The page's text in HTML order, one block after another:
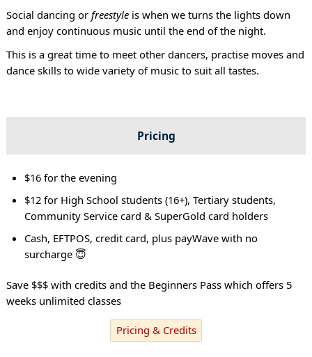
Social dancing or freestyleis when we turns the lights down
and enjoy continuous music until the end of the night.
This is a great time to meet other dancers, practise moves and
dance skills to wide variety of music to suit all tastes.
Pricing
$16 for the evening
$12 for High School students (16+), Tertiary students,
Community Service card & SuperGold card holders
Cash, EFTPOS, credit card, plus payWave with no
surcharge 😇
Save $$$ with credits and the Beginners Pass which offers 5
weeks unlimited classes
Pricing & Credits